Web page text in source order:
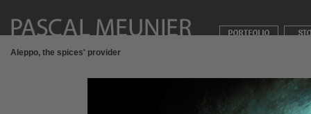
Aleppo, the spices' provider